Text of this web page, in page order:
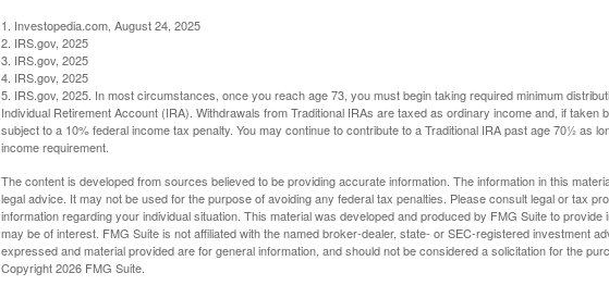
1. Investopedia.com, August 24, 2025
2. IRS.gov, 2025
3. IRS.gov, 2025
4. IRS.gov, 2025
5. IRS.gov, 2025. In most circumstances, once you reach age 73, you must begin taking required minimum
Individual Retirement Account (IRA). Withdrawals from Traditional IRAs are taxed as ordinary income and, if taken
subject to a 10% federal income tax penalty. You may continue to contribute to a Traditional IRA past age 70½ as
income requirement.
The content is developed from sources believed to be providing accurate information. The information in this
legal advice. It may not be used for the purpose of avoiding any federal tax penalties. Please consult legal or tax
information regarding your individual situation. This material was developed and produced by FMG Suite to provide
may be of interest. FMG Suite is not affiliated with the named broker-dealer, state- or SEC-registered investment
expressed and material provided are for general information, and should not be considered a solicitation for the
Copyright2026 FMG Suite.